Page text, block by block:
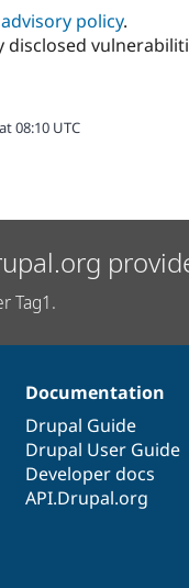
policy.
disclosed
08:10 UTC
Tag1.
Documentation
Drupal Guide
Drupal User Guide
Developer docs
API.Drupal.org